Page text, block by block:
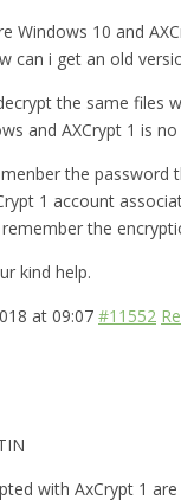
Windows 10 and
can i get an old
the same files
and AXCrypt 1 is
the password
1 account
the
kind help.
at 09:07 #11552
with AxCrypt 1